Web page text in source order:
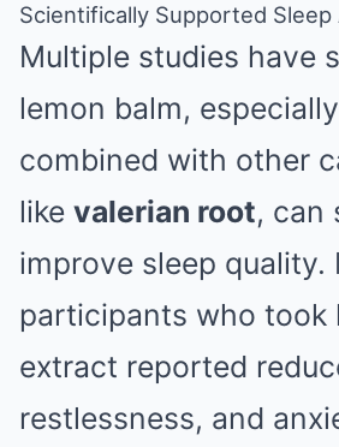
Scientifically Supported Sleep
Multiple studies have
lemon balm,
combined with other
like valerian root, can
improve sleep quality.
participants who took
extract reported
restlessness, and